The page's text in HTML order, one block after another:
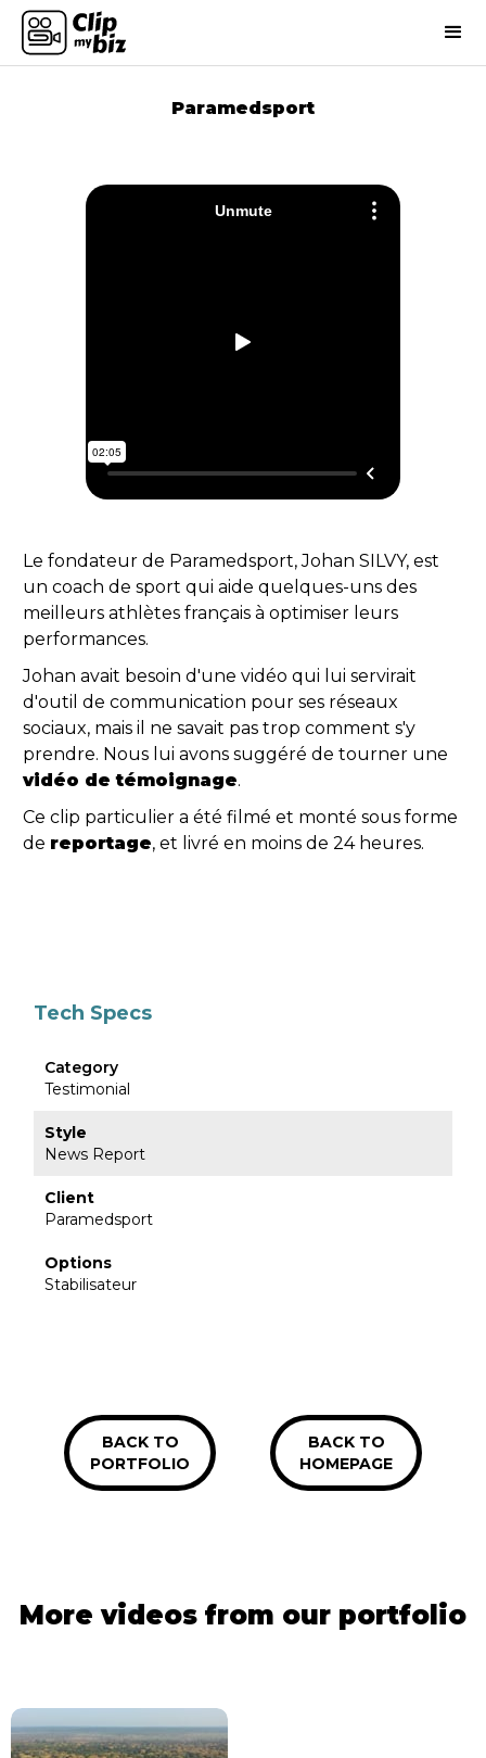
Paramedsport
Le fondateur de Paramedsport, Johan SILVY, est
un coach de sport qui aide quelques-uns des
meilleurs athlètes français à optimiser leurs
performances.
Johan avait besoin d'une vidéo qui lui servirait
d'outil de communication pour ses réseaux
sociaux, mais il ne savait pas trop comment s'y
prendre. Nous lui avons suggéré de tourner une
vidéo de témoignage.
Ce clip particulier a été filmé et monté sous forme
de reportage, et livré en moins de 24 heures.
Tech Specs
Category
Testimonial
Style
News Report
Client
Paramedsport
Options
Stabilisateur
BACK TO
PORTFOLIO
BACK TO
HOMEPAGE
More videos from our portfolio